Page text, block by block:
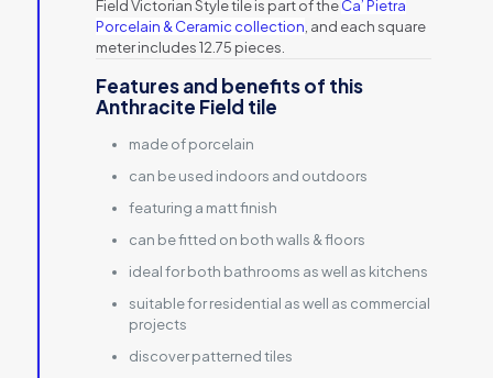
Field Victorian Style tile is part of theCa’ Pietra
Porcelain & Ceramic collection, and each square
meter includes 12.75 pieces.
Features and benefits of this
Anthracite Field tile
made of porcelain
can be used indoors and outdoors
featuring a matt finish
can be fitted on both walls & floors
ideal for both bathrooms as well as kitchens
suitable for residential as well as commercial
projects
discover patterned tiles